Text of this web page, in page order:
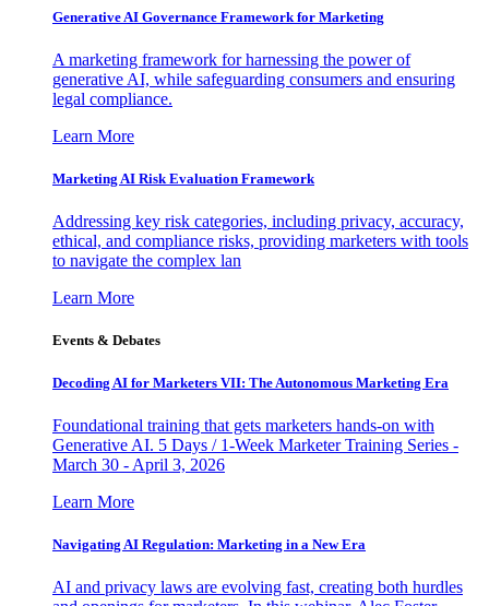
Generative AI Governance Framework for Marketing
A marketing framework for harnessing the power of
generative AI, while safeguarding consumers and ensuring
legal compliance.
Learn More
Marketing AI Risk Evaluation Framework
Addressing key risk categories, including privacy, accuracy,
ethical, and compliance risks, providing marketers with tools
to navigate the complex lan
Learn More
Events & Debates
Decoding AI for Marketers VII: The Autonomous Marketing Era
Foundational training that gets marketers hands-on with
Generative AI. 5 Days / 1-Week Marketer Training Series -
March 30 - April 3, 2026
Learn More
Navigating AI Regulation: Marketing in a New Era
AI and privacy laws are evolving fast, creating both hurdles